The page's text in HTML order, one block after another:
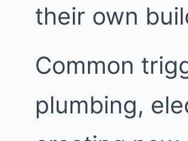
their own
Common
plumbing,